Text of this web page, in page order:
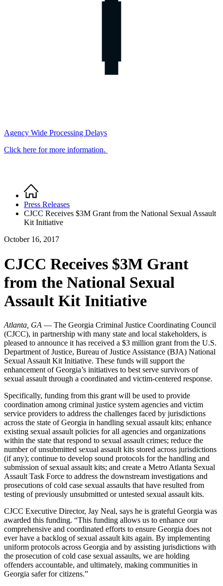
Agency Wide Processing Delays
Click here for more information.
Breadcrumb
Home
Press Releases
CJCC Receives $3M Grant from the National Sexual Assault
Kit Initiative
October 16, 2017
CJCC Receives $3M Grant
from the National Sexual
Assault Kit Initiative
Atlanta, GA — The Georgia Criminal Justice Coordinating Council
(CJCC), in partnership with many state and local stakeholders, is
pleased to announce it has received a $3 million grant from the U.S.
Department of Justice, Bureau of Justice Assistance (BJA) National
Sexual Assault Kit Initiative. These funds will support the
enhancement of Georgia’s initiatives to best serve survivors of
sexual assault through a coordinated and victim-centered response.
Specifically, funding from this grant will be used to provide
coordination among criminal justice system agencies and victim
service providers to address the challenges faced by jurisdictions
across the state of Georgia in handling sexual assault kits; enhance
existing sexual assault policies for all agencies and organizations
within the state that respond to sexual assault crimes; reduce the
number of unsubmitted sexual assault kits stored across jurisdictions
(if any); continue to develop sound protocols for the handling and
submission of sexual assault kits; and create a Metro Atlanta Sexual
Assault Task Force to address the downstream investigations and
prosecutions of cold case sexual assaults that have resulted from
testing of previously unsubmitted or untested sexual assault kits.
CJCC Executive Director, Jay Neal, says he is grateful Georgia was
awarded this funding. “This funding allows us to enhance our
comprehensive and coordinated efforts to ensure Georgia does not
ever have a backlog of sexual assault kits again. By implementing
uniform protocols across Georgia and by assisting jurisdictions with
the prosecution of cold case sexual assaults, we are holding
offenders accountable, and ultimately, making communities in
Georgia safer for citizens.”